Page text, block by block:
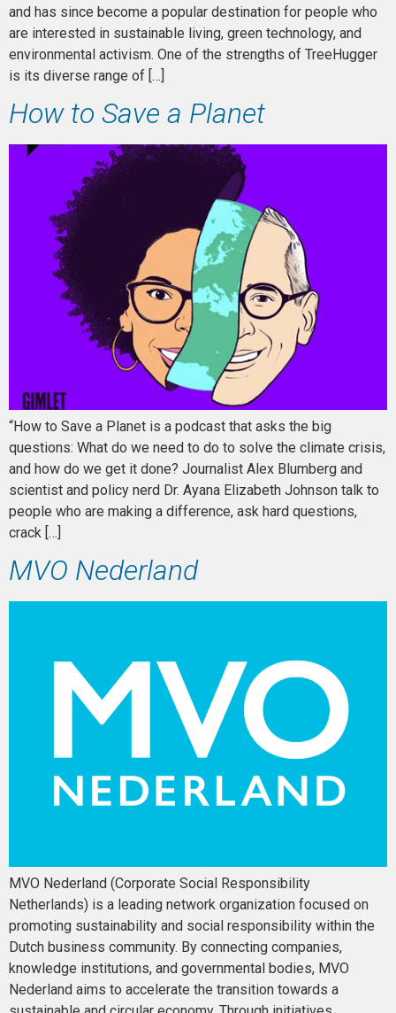
and has since become a popular destination for people who
are interested in sustainable living, green technology, and
environmental activism. One of the strengths of TreeHugger
is its diverse range of […]
How to Save a Planet
“How to Save a Planet is a podcast that asks the big
questions: What do we need to do to solve the climate crisis,
and how do we get it done? Journalist Alex Blumberg and
scientist and policy nerd Dr. Ayana Elizabeth Johnson talk to
people who are making a difference, ask hard questions,
crack […]
MVO Nederland
MVO Nederland (Corporate Social Responsibility
Netherlands) is a leading network organization focused on
promoting sustainability and social responsibility within the
Dutch business community. By connecting companies,
knowledge institutions, and governmental bodies, MVO
Nederland aims to accelerate the transition towards a